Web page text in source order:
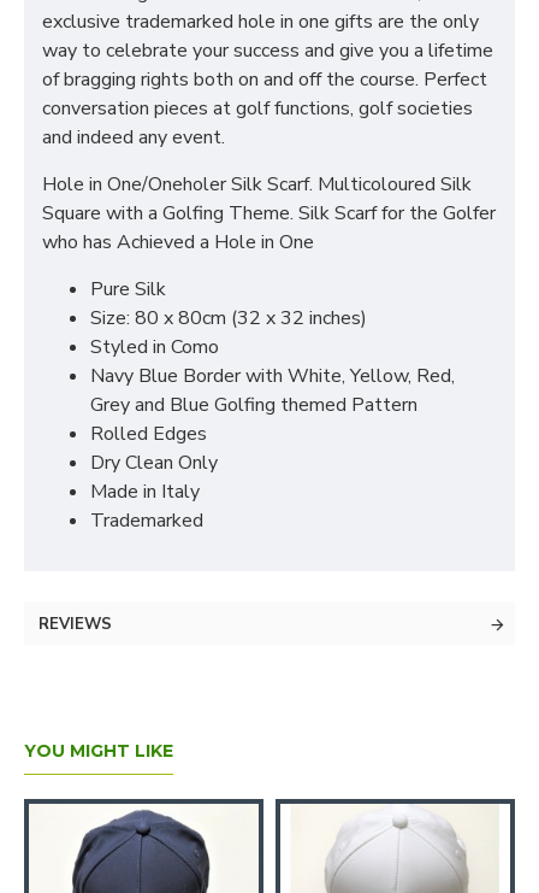
exclusive trademarked hole in one gifts are the only
way to celebrate your success and give you a lifetime
of bragging rights both on and off the course. Perfect
conversation pieces at golf functions, golf societies
and indeed any event.
Hole in One/Oneholer Silk Scarf. Multicoloured Silk
Square with a Golfing Theme. Silk Scarf for the Golfer
who has Achieved a Hole in One
Pure Silk
Size: 80 x 80cm (32 x 32 inches)
Styled in Como
Navy Blue Border with White, Yellow, Red,
Grey and Blue Golfing themed Pattern
Rolled Edges
Dry Clean Only
Made in Italy
Trademarked
REVIEWS
YOU MIGHT LIKE